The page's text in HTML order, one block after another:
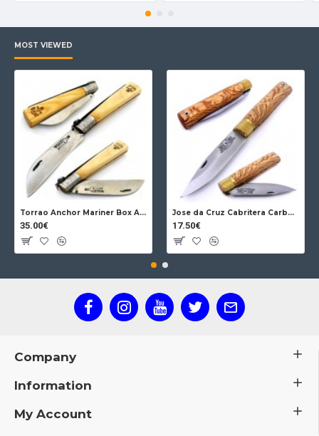
MOST VIEWED
Torrao Anchor Mariner Box Anchor Lock
35.00€
Jose da Cruz Cabritera Carbon Lock Oak
17.50€
Company
Information
My Account